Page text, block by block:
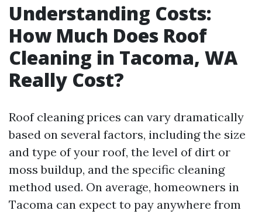
Understanding Costs:
How Much Does Roof
Cleaning in Tacoma, WA
Really Cost?
Roof cleaning prices can vary dramatically
based on several factors, including the size
and type of your roof, the level of dirt or
moss buildup, and the specific cleaning
method used. On average, homeowners in
Tacoma can expect to pay anywhere from